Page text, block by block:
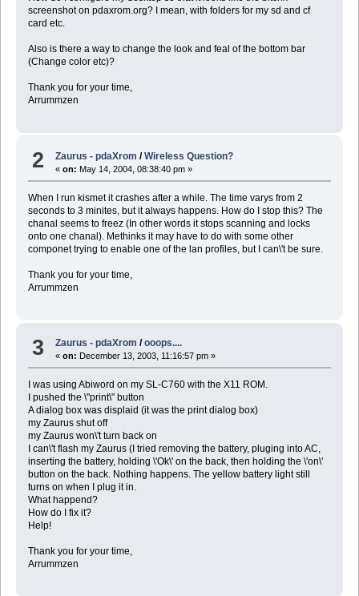
screenshot on pdaxrom.org? I mean, with folders for my sd and cf
card etc.
Also is there a way to change the look and feal of the bottom bar
(Change color etc)?
Thank you for your time,
Arrummzen
2 Zaurus - pdaXrom /Wireless Question?
«on: May 14, 2004, 08:38:40 pm »
When I run kismet it crashes after a while. The time varys from 2
seconds to 3 minites, but it always happens. How do I stop this? The
chanal seems to freez (In other words it stops scanning and locks
onto one chanal). Methinks it may have to do with some other
componet trying to enable one of the lan profiles, but I can\'t be sure.
Thank you for your time,
Arrummzen
3 Zaurus - pdaXrom /ooops....
«on: December 13, 2003, 11:16:57 pm »
I was using Abiword on my SL-C760 with the X11 ROM.
I pushed the \"print\" button
A dialog box was displaid (it was the print dialog box)
my Zaurus shut off
my Zaurus won\'t turn back on
I can\'t flash my Zaurus (I tried removing the battery, pluging into AC,
inserting the battery, holding \'Ok\' on the back, then holding the \'on\'
button on the back. Nothing happens. The yellow battery light still
turns on when I plug it in.
What happend?
How do I fix it?
Help!
Thank you for your time,
Arrummzen